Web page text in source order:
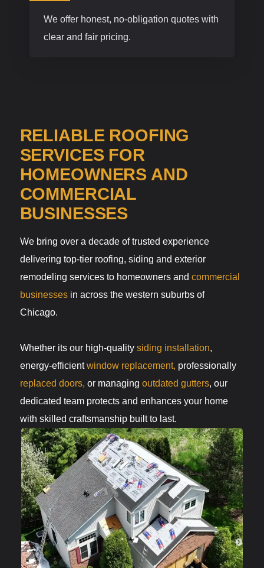
We offer honest, no-obligation quotes with
clear and fair pricing.
RELIABLE ROOFING
SERVICES FOR
HOMEOWNERS AND
COMMERCIAL
BUSINESSES
We bring over a decade of trusted experience
delivering top-tier roofing, siding and exterior
remodeling services to homeowners and commercial
businessesin across the western suburbs of
Chicago.
Whether its our high-quality siding installation,
energy-efficientwindow replacement, professionally
replaced doors, or managing outdated gutters, our
dedicated team protects and enhances your home
with skilled craftsmanship built to last.